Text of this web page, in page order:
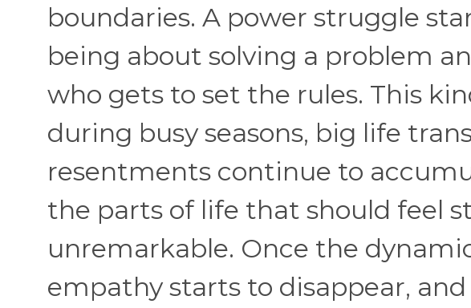
boundaries. A power struggle
being about solving a problem
who gets to set the rules. This
during busy seasons, big life
resentments continue to
the parts of life that should feel
unremarkable. Once the
empathy starts to disappear,